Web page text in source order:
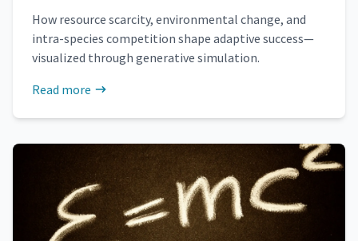
How resource scarcity, environmental change, and
intra-species competition shape adaptive success—
visualized through generative simulation.
Read more